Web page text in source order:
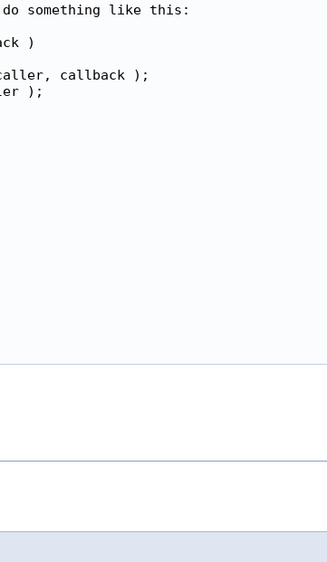
something like this:
)
callback );
);